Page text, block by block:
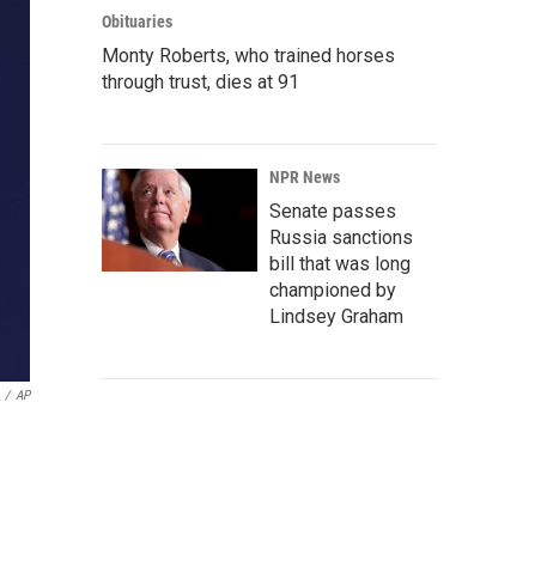
/ AP
Obituaries
Monty Roberts, who trained horses
through trust, dies at 91
NPR News
Senate passes
Russia sanctions
bill that was long
championed by
Lindsey Graham